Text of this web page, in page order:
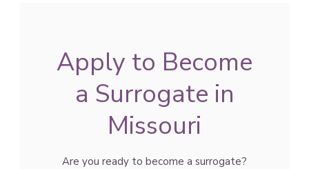
Apply to Become
a Surrogate in
Missouri
Are you ready to become a surrogate?